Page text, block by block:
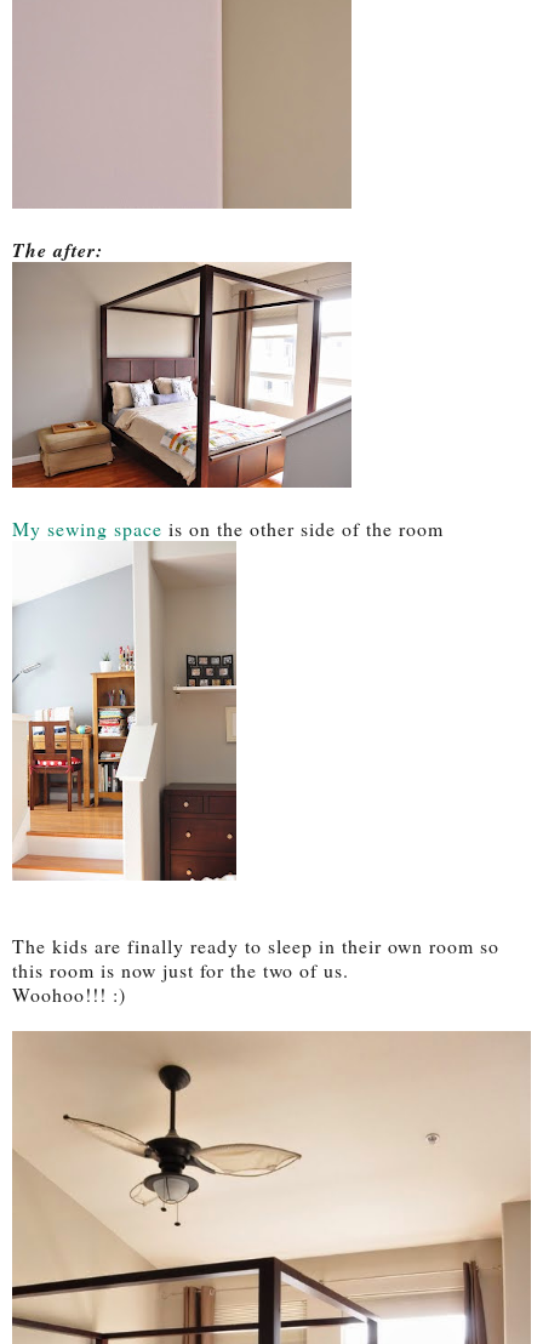
The after:
My sewing space is on the other side of the room
The kids are finally ready to sleep in their own room so
this room is now just for the two of us.
Woohoo!!! :)